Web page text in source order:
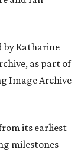
by Katharine
as part of
Image Archive
its earliest
milestones